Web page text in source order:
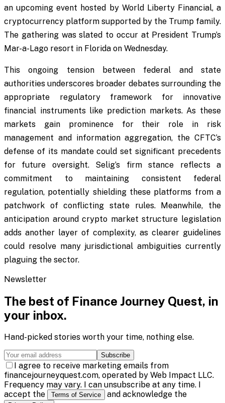
an upcoming event hosted by World Liberty Financial, a
cryptocurrency platform supported by the Trump family.
The gathering was slated to occur at President Trump’s
Mar-a-Lago resort in Florida on Wednesday.
This ongoing tension between federal and state
authorities underscores broader debates surrounding the
appropriate regulatory framework for innovative
financial instruments like prediction markets. As these
markets gain prominence for their role in risk
management and information aggregation, the CFTC’s
defense of its mandate could set significant precedents
for future oversight. Selig’s firm stance reflects a
commitment to maintaining consistent federal
regulation, potentially shielding these platforms from a
patchwork of conflicting state rules. Meanwhile, the
anticipation around crypto market structure legislation
adds another layer of complexity, as clearer guidelines
could resolve many jurisdictional ambiguities currently
plaguing the sector.
Newsletter
The best of Finance Journey Quest, in
your inbox.
Hand-picked stories worth your time, nothing else.
Subscribe
I agree to receive marketing emails from
financejourneyquest.com, operated by Web Impact LLC.
Frequency may vary. I can unsubscribe at any time. I
accept the
Terms of Service and acknowledge the